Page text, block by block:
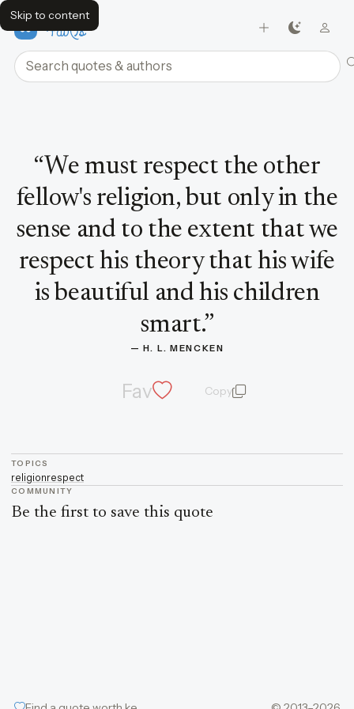
Skip to content
FavQs
Search quotes and authors
“We must respect the other
fellow's religion, but only in the
sense and to the extent that we
respect his theory that his wife
is beautiful and his children
smart.”
— H. L. MENCKEN
Fav Copyquote and author
TOPICS
religionrespect
COMMUNITY
Be the first to save this quote